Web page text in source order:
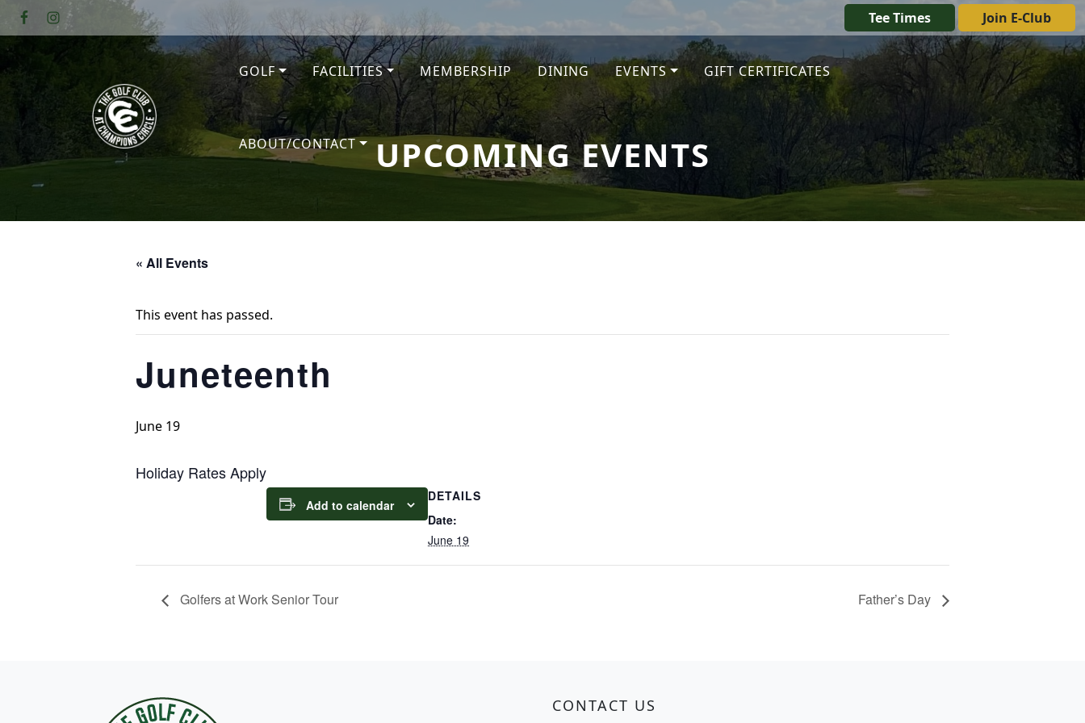
Skip to primary navigation
Skip to main content Tee Times Join E-Club
The Golf Club at Champions Circle
GOLF FACILITIES MEMBERSHIP DINING EVENTS GIFT CERTIFICATES
ABOUT/CONTACT UPCOMING EVENTS
« All Events
This event has passed.
Juneteenth
June 19
Holiday Rates Apply
Add to calendar
DETAILS
Date:
June 19
Golfers at Work Senior Tour Father’s Day
CONTACT US